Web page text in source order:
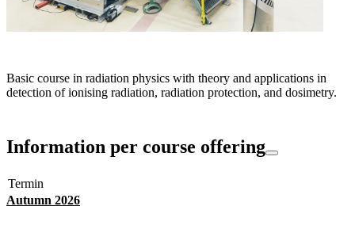
Basic course in radiation physics with theory and applications in
detection of ionising radiation, radiation protection, and dosimetry.
Information per course offering
Termin
Autumn 2026